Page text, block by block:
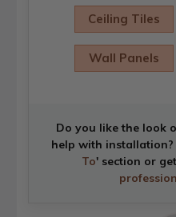
Ceiling Tiles
Wall Panels
Do you like the look
help with
To' section or